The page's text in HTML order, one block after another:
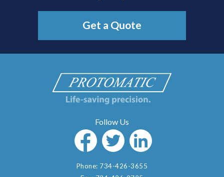
Get a Quote
Phone: 734-426-3655